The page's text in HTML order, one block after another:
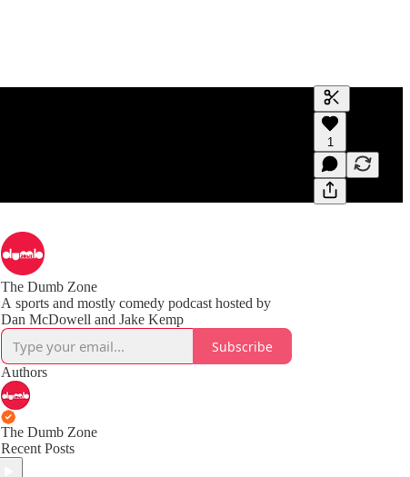
Generate
A transcript
editing.
1
The Dumb Zone
A sports and mostly comedy podcast hosted by
Subscribe
Authors
The Dumb Zone
Recent Posts